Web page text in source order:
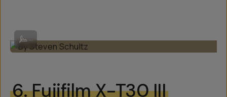
By Steven Schultz
...
6. Fujifilm X-T30 III